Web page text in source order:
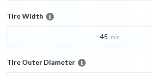
Tire Width
45 mm
Tire Outer Diameter